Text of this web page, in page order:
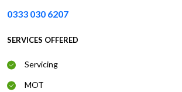
0333 030 6207
SERVICES OFFERED
Servicing
MOT